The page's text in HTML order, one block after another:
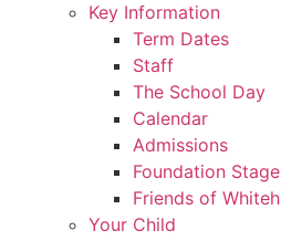
Key Information
Term Dates
Staff
The School Day
Calendar
Admissions
Foundation Stage
Friends of
Your Child